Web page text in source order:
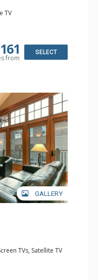
TV
Ironing Board,
Hair Dryer
161
from
SELECT
GALLERY
TVs, Satellite TV
Washer & Dryer
Maker,